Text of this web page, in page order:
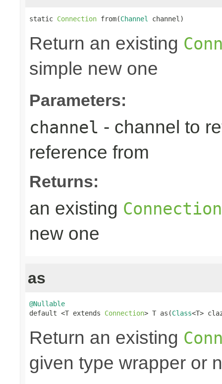
static Connection from(Channel channel)
Return an existing
simple new one
Parameters:
channel - channel to
reference from
Returns:
an existing Connection
new one
as
@Nullable
default <T extends Connection> T as(Class<T>
Return an existing
given type wrapper or